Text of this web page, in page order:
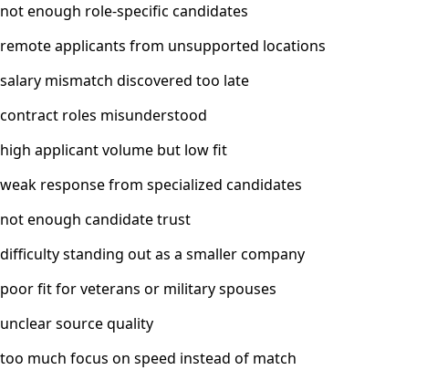
not enough role-specific candidates
remote applicants from unsupported locations
salary mismatch discovered too late
contract roles misunderstood
high applicant volume but low fit
weak response from specialized candidates
not enough candidate trust
difficulty standing out as a smaller company
poor fit for veterans or military spouses
unclear source quality
too much focus on speed instead of match